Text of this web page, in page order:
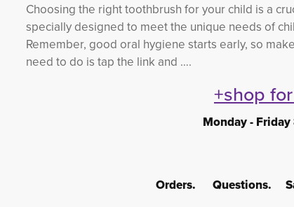
Choosing the right toothbrush for your child is a
specially designed to meet the unique needs of
Remember, good oral hygiene starts early, so
need to do is tap the link and ….
+shop
Monday -
Orders. Questions.